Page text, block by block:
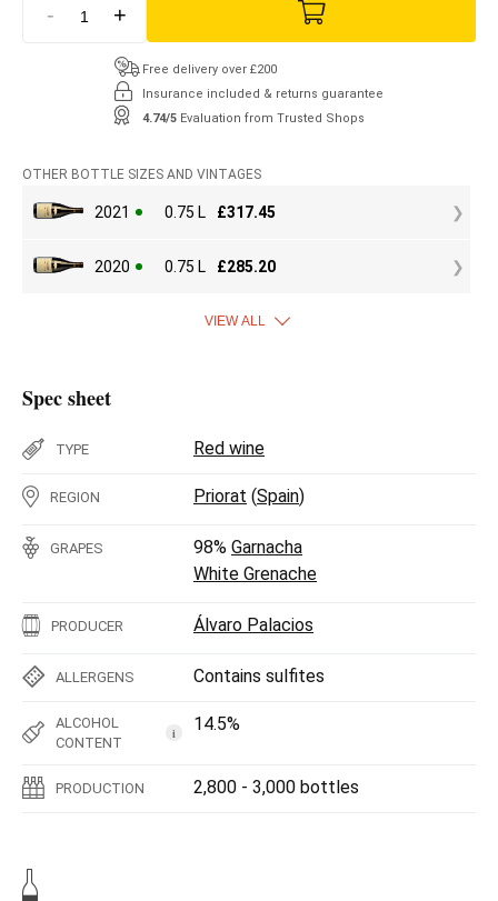
- +
Free delivery over £200
Insurance included & returns guarantee
4.74/5 Evaluation from Trusted Shops
OTHER BOTTLE SIZES AND VINTAGES
2021 0.75 L £317.45
2020 0.75 L £285.20
VIEW ALL
Spec sheet
TYPE Red wine
REGION Priorat (Spain)
GRAPES 98% Garnacha
White Grenache
PRODUCER Álvaro Palacios
ALLERGENS Contains sulfites
ALCOHOL
CONTENT
i 14.5%
PRODUCTION 2,800 - 3,000 bottles